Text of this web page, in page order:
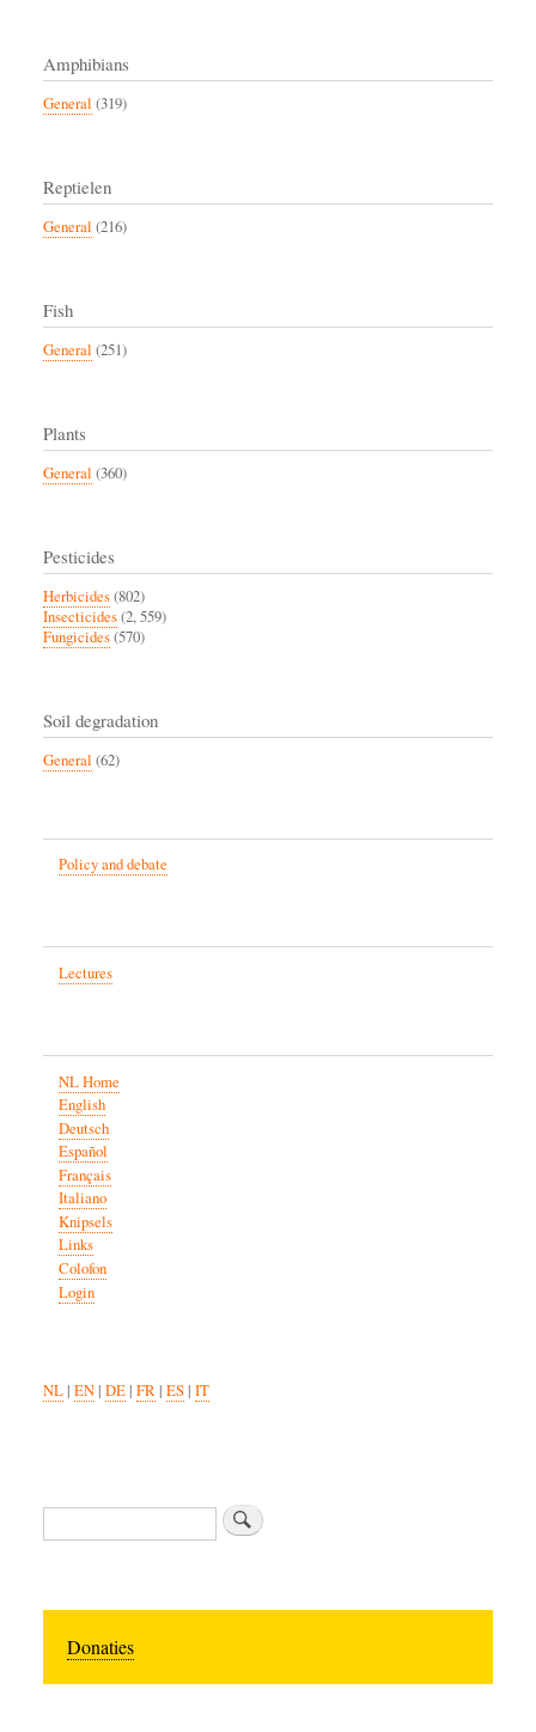
Amphibians
General (319)
Reptielen
General (216)
Fish
General (251)
Plants
General (360)
Pesticides
Herbicides(802)
Insecticides(2, 559)
Fungicides(570)
Soil degradation
General (62)
Policy and debate
Lectures
NL Home
English
Deutsch
Español
Français
Italiano
Knipsels
Links
Colofon
Login
NL| EN| DE| FR| ES| IT
Search
Donaties